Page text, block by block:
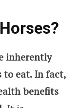
inherently
to eat. In fact,
benefits